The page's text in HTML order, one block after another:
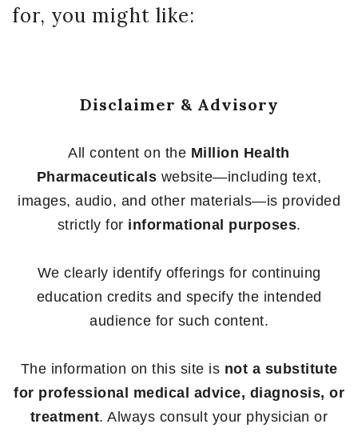
for, you might like:
Disclaimer & Advisory
All content on the Million Health
Pharmaceuticals website—including text,
images, audio, and other materials—is provided
strictly for informational purposes.
We clearly identify offerings for continuing
education credits and specify the intended
audience for such content.
The information on this site is not a substitute
for professional medical advice, diagnosis, or
treatment. Always consult your physician or